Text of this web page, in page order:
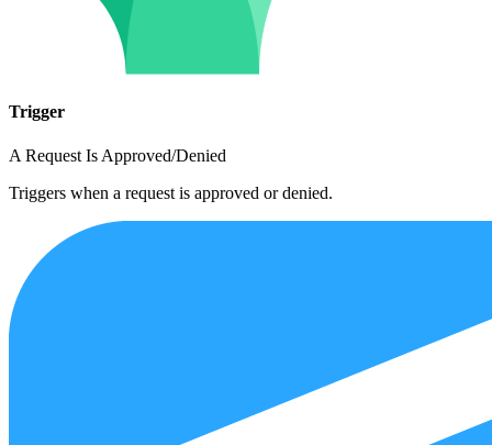
Trigger
A Request Is Approved/Denied
Triggers when a request is approved or denied.